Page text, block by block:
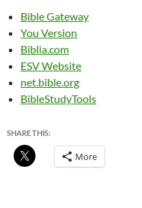
Bible Gateway
You Version
Biblia.com
ESV Website
net.bible.org
BibleStudyTools
SHARE THIS:
More